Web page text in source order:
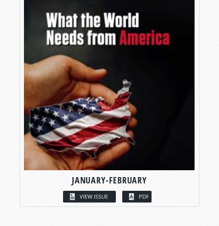
JANUARY-FEBRUARY
VIEW ISSUE PDF